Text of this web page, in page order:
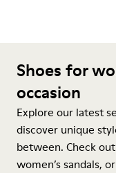
Shoes for
occasion
Explore our latest
discover unique
between. Check
women’s sandals,